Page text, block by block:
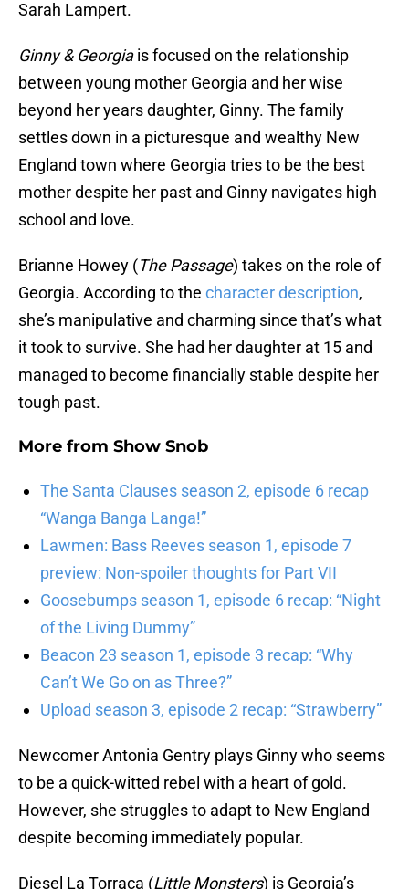
Sarah Lampert.
Ginny & Georgiais focused on the relationship
between young mother Georgia and her wise
beyond her years daughter, Ginny. The family
settles down in a picturesque and wealthy New
England town where Georgia tries to be the best
mother despite her past and Ginny navigates high
school and love.
Brianne Howey (The Passage) takes on the role of
Georgia. According to the character description,
she’s manipulative and charming since that’s what
it took to survive. She had her daughter at 15 and
managed to become financially stable despite her
tough past.
More from Show Snob
The Santa Clauses season 2, episode 6 recap
“Wanga Banga Langa!”
Lawmen: Bass Reeves season 1, episode 7
preview: Non-spoiler thoughts for Part VII
Goosebumps season 1, episode 6 recap: “Night
of the Living Dummy”
Beacon 23 season 1, episode 3 recap: “Why
Can’t We Go on as Three?”
Upload season 3, episode 2 recap: “Strawberry”
Newcomer Antonia Gentry plays Ginny who seems
to be a quick-witted rebel with a heart of gold.
However, she struggles to adapt to New England
despite becoming immediately popular.
Diesel La Torraca (Little Monsters) is Georgia’s